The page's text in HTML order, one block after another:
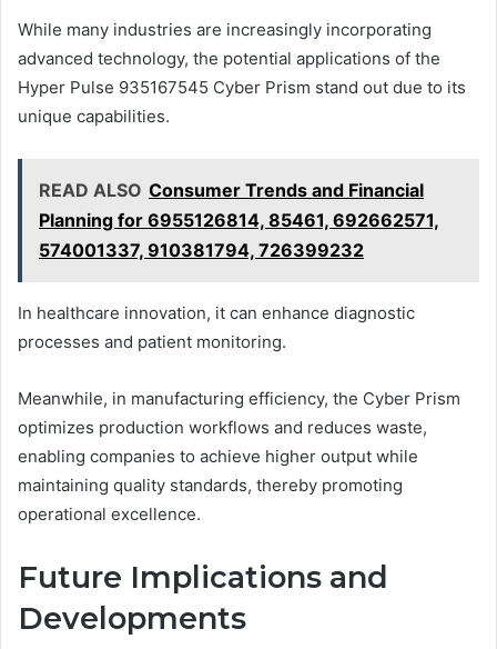
While many industries are increasingly incorporating
advanced technology, the potential applications of the
Hyper Pulse 935167545 Cyber Prism stand out due to its
unique capabilities.
READ ALSO Consumer Trends and Financial
Planning for 6955126814, 85461, 692662571,
574001337, 910381794, 726399232
In healthcare innovation, it can enhance diagnostic
processes and patient monitoring.
Meanwhile, in manufacturing efficiency, the Cyber Prism
optimizes production workflows and reduces waste,
enabling companies to achieve higher output while
maintaining quality standards, thereby promoting
operational excellence.
Future Implications and
Developments